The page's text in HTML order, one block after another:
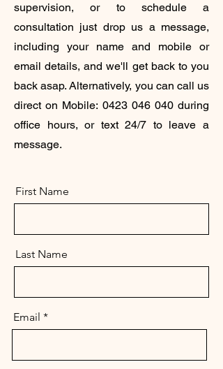
supervision, or to schedule a
consultation just drop us a message,
including your name and mobile or
email details, and we'll get back to you
back asap. Alternatively, you can call us
direct on Mobile: 0423 046 040during
office hours, or text 24/7 to leave a
message.
First Name
Last Name
Email